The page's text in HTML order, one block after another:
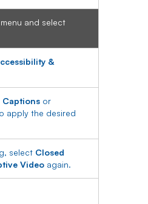
and select
&
Captions or
apply the desired
select Closed
Video again.